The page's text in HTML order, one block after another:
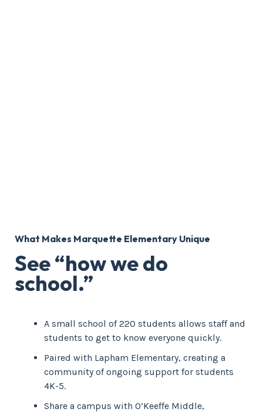
What Makes Marquette Elementary Unique
See “how we do
school.”
A small school of 220 students allows staff and
students to get to know everyone quickly.
Paired with Lapham Elementary, creating a
community of ongoing support for students
4K-5.
Share a campus with O’Keeffe Middle,